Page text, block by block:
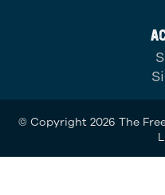
© Copyright 2026 The